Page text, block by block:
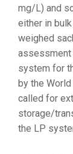
mg/L) and
either in
weighed
system for
by the
called for
storage/
the LP